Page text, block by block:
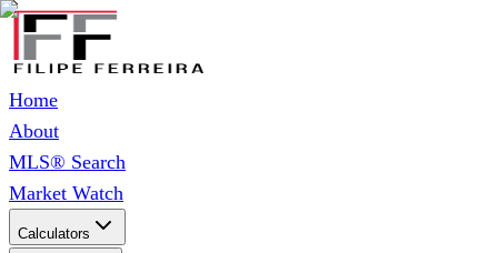
Home
About
MLS® Search
Market Watch
Calculators